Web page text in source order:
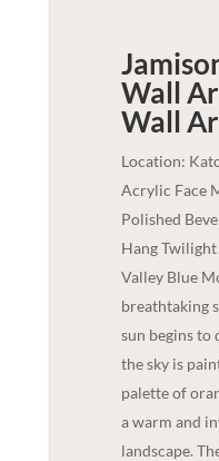
Wall
Wall
Location:
Acrylic Face
Polished
Hang
Valley Blue
breathtaking
sun begins to
the sky is
palette of
a warm and
landscape.